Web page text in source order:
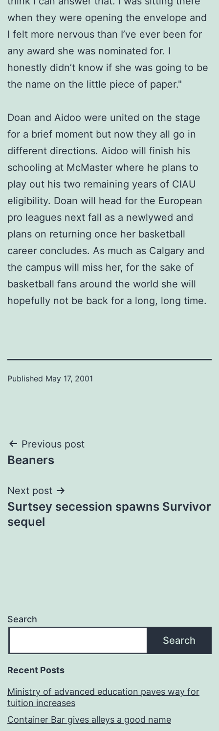
when they were opening the envelope and
I felt more nervous than I’ve ever been for
any award she was nominated for. I
honestly didn’t know if she was going to be
the name on the little piece of paper."
Doan and Aidoo were united on the stage
for a brief moment but now they all go in
different directions. Aidoo will finish his
schooling at McMaster where he plans to
play out his two remaining years of CIAU
eligibility. Doan will head for the European
pro leagues next fall as a newlywed and
plans on returning once her basketball
career concludes. As much as Calgary and
the campus will miss her, for the sake of
basketball fans around the world she will
hopefully not be back for a long, long time.
Published May 17, 2001
Post
navigation
Previous post
Beaners
Next post
Surtsey secession spawns Survivor
sequel
Search
Search
Recent Posts
Ministry of advanced education paves way for
tuition increases
Container Bar gives alleys a good name